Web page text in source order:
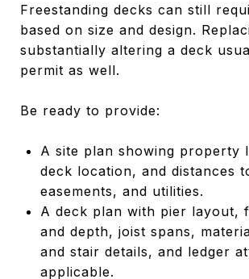
Freestanding decks can still
based on size and design.
substantially altering a deck
permit as well.
Be ready to provide:
A site plan showing property
deck location, and distances
easements, and utilities.
A deck plan with pier layout,
and depth, joist spans,
and stair details, and ledger
applicable.